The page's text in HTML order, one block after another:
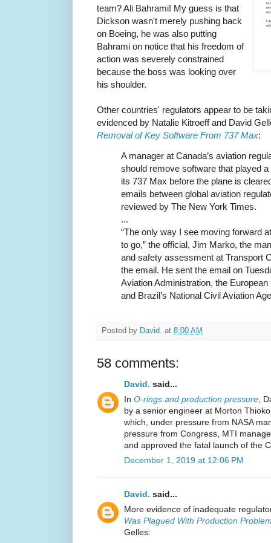
team? Ali Bahrami! My guess is that
Dickson wasn't merely pushing back
on Boeing, he was also putting
Bahrami on notice that his freedom of
action was severely constrained
because the boss was looking over
his shoulder.
Other countries' regulators appear to be
evidenced by Natalie Kitroeff and David
Removal of Key Software From 737 Max:
A manager at Canada’s aviation
should remove software that played
its 737 Max before the plane is
emails between global aviation
reviewed by The New York Times.
...
“The only way I see moving forward
to go,” the official, Jim Marko, the
and safety assessment at Transport
the email. He sent the email on
Aviation Administration, the
and Brazil’s National Civil Aviation
Posted by David. at 8:00 AM
58 comments:
David. said...
In O-rings and production pressure ,
by a senior engineer at Morton
which, under pressure from NASA
pressure from Congress, MTI
and approved the fatal launch of the
December 1, 2019 at 12:06 PM
David. said...
More evidence of inadequate
Was Plagued With Production
Gelles: